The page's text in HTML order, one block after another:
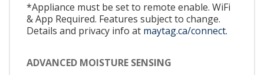
*Appliance must be set to remote enable. WiFi
& App Required. Features subject to change.
Details and privacy info at maytag.ca/connect.
ADVANCED MOISTURE SENSING